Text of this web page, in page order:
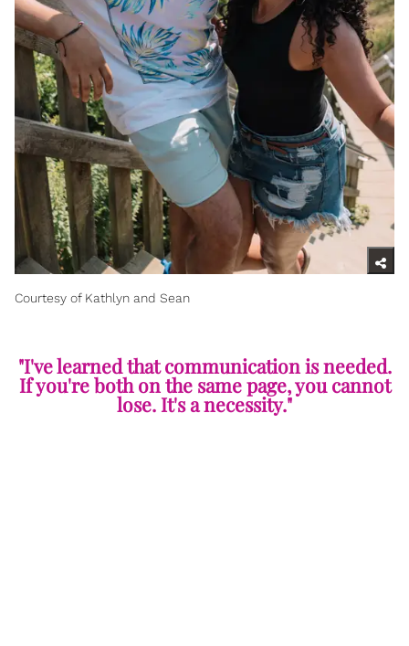
Courtesy of Kathlyn and Sean
"I've learned that communication is needed.
If you're both on the same page, you cannot
lose. It's a necessity."